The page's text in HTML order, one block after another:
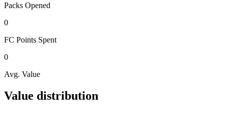
Packs Opened
0
FC Points Spent
0
Avg. Value
Value distribution